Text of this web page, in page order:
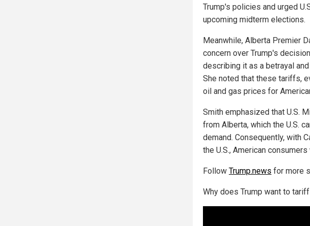
Trump's policies and urged
upcoming midterm elections.
Meanwhile, Alberta Premier
concern over Trump's
describing it as a betrayal
She noted that these tariffs,
oil and gas prices for
Smith emphasized that U.S.
from Alberta, which the U.S.
demand. Consequently, with
the U.S., American
Follow Trump.news for more
Why does Trump want to